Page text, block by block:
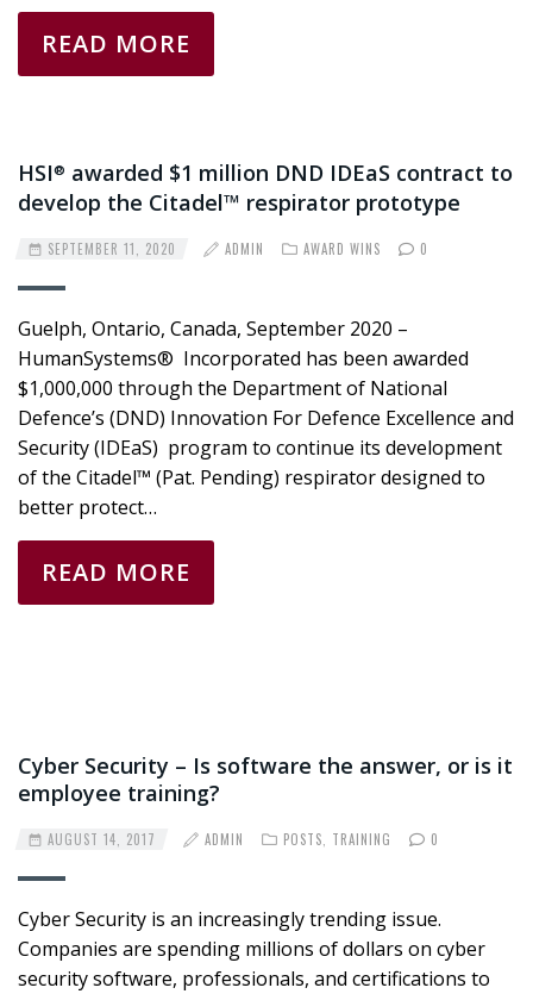
READ MORE
HSI® awarded $1 million DND IDEaS contract to
develop the Citadel™ respirator prototype
SEPTEMBER 11, 2020 ADMIN AWARD WINS 0
Guelph, Ontario, Canada, September 2020 –
HumanSystems® Incorporated has been awarded
$1,000,000 through the Department of National
Defence’s (DND) Innovation For Defence Excellence and
Security (IDEaS) program to continue its development
of the Citadel™ (Pat. Pending) respirator designed to
better protect…
READ MORE
Cyber Security – Is software the answer, or is it
employee training?
AUGUST 14, 2017 ADMIN POSTS TRAINING 0
Cyber Security is an increasingly trending issue.
Companies are spending millions of dollars on cyber
security software, professionals, and certifications to